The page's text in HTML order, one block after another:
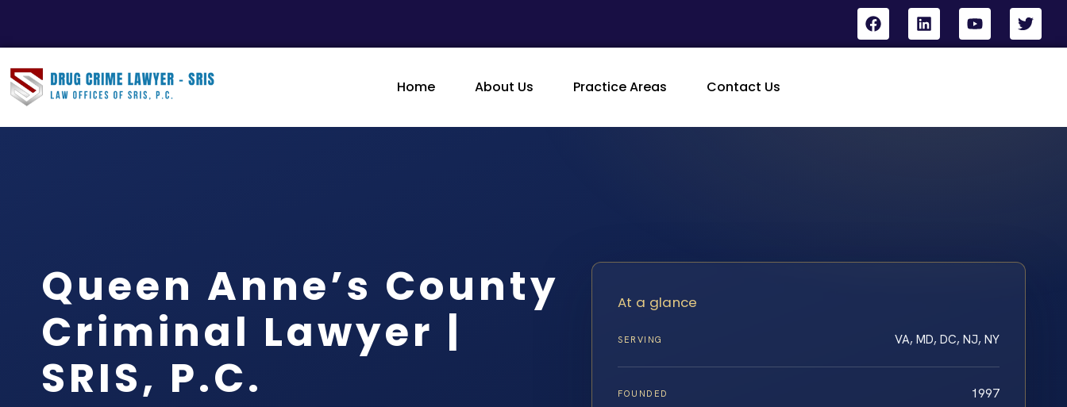
Home About Us Practice Areas Contact Us
Queen Anne’s County
Criminal Lawyer |
SRIS, P.C.
At a glance
SERVING VA, MD, DC, NJ, NY
FOUNDED 1997